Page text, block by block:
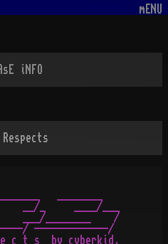
mENU
iNFO
________   ________
__/_     ____/___
___/________    /
-------------/